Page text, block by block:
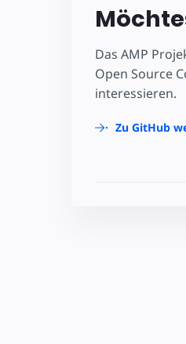
Das AMP
Open Source
interessieren.
Zu GitHub